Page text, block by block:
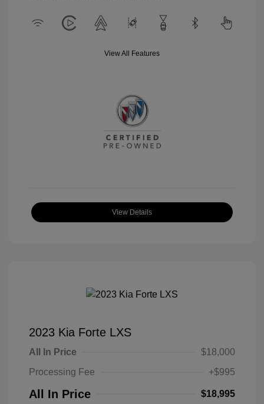
View All Features
View Details
2023 Kia Forte LXS
All In Price
$18,000
Processing Fee
+$995
All In Price $18,995